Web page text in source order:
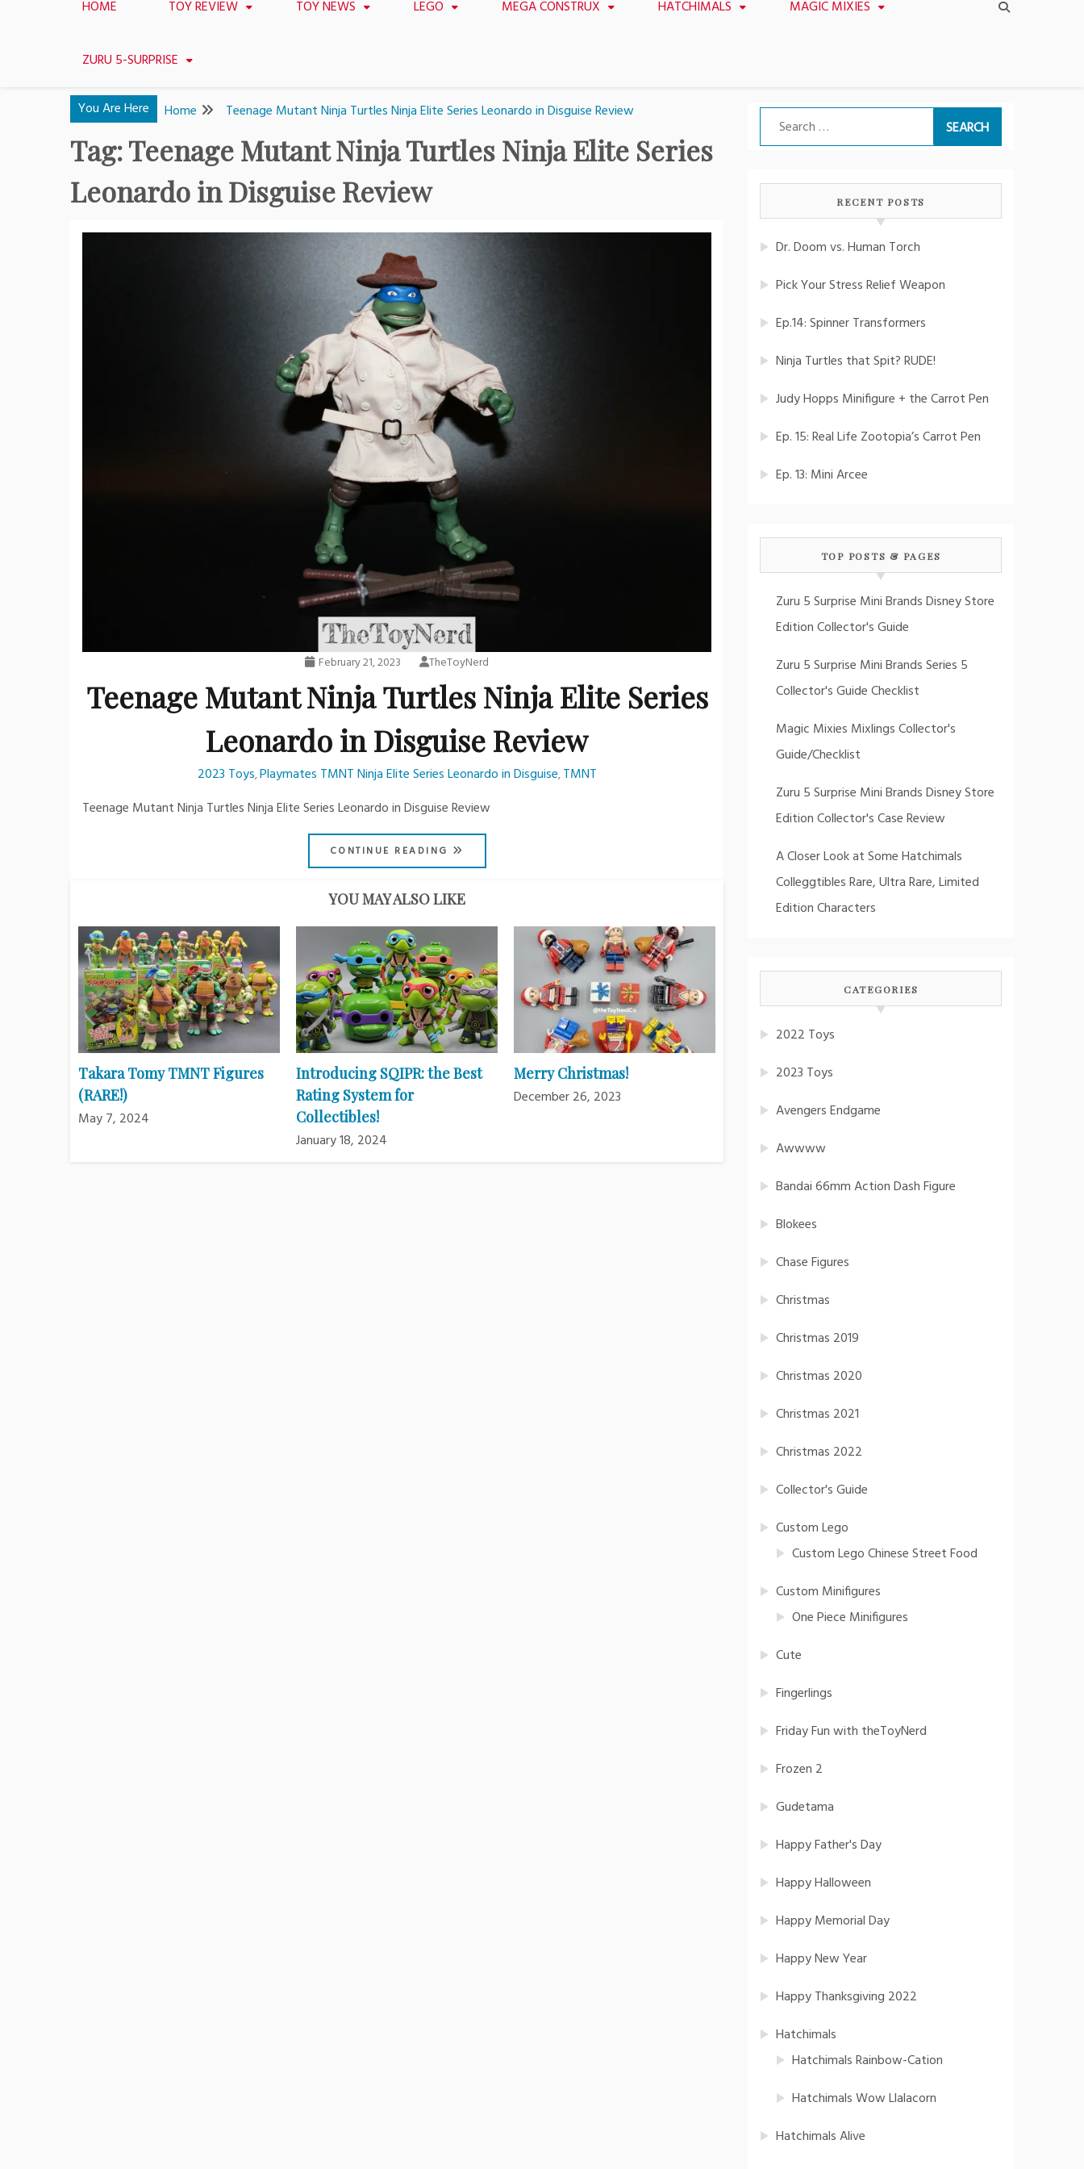
HOME TOY REVIEW TOY NEWS LEGO MEGA CONSTRUX HATCHIMALS MAGIC MIXIES
ZURU 5-SURPRISE
You Are Here Home Teenage Mutant Ninja Turtles Ninja Elite Series Leonardo in Disguise Review
Tag:Teenage Mutant Ninja Turtles Ninja Elite Series
Leonardo in Disguise Review
February 21, 2023 TheToyNerd
Teenage Mutant Ninja Turtles Ninja Elite Series
Leonardo in Disguise Review
2023 Toys,Playmates TMNT Ninja Elite Series Leonardo in Disguise,TMNT
Teenage Mutant Ninja Turtles Ninja Elite Series Leonardo in Disguise Review
CONTINUE READING
YOU MAY ALSO LIKE
Takara Tomy TMNT Figures
(RARE!)
May 7, 2024
Introducing SQIPR: the Best
Rating System for
Collectibles!
January 18, 2024
Merry Christmas!
December 26, 2023
Search
for:
RECENT POSTS
Dr. Doom vs. Human Torch
Pick Your Stress Relief Weapon
Ep.14: Spinner Transformers
Ninja Turtles that Spit? RUDE!
Judy Hopps Minifigure + the Carrot Pen
Ep. 15: Real Life Zootopia’s Carrot Pen
Ep. 13: Mini Arcee
TOP POSTS & PAGES
Zuru 5 Surprise Mini Brands Disney Store
Edition Collector's Guide
Zuru 5 Surprise Mini Brands Series 5
Collector's Guide Checklist
Magic Mixies Mixlings Collector's
Guide/Checklist
Zuru 5 Surprise Mini Brands Disney Store
Edition Collector's Case Review
A Closer Look at Some Hatchimals
Colleggtibles Rare, Ultra Rare, Limited
Edition Characters
CATEGORIES
2022 Toys
2023 Toys
Avengers Endgame
Awwww
Bandai 66mm Action Dash Figure
Blokees
Chase Figures
Christmas
Christmas 2019
Christmas 2020
Christmas 2021
Christmas 2022
Collector's Guide
Custom Lego
Custom Lego Chinese Street Food
Custom Minifigures
One Piece Minifigures
Cute
Fingerlings
Friday Fun with theToyNerd
Frozen 2
Gudetama
Happy Father's Day
Happy Halloween
Happy Memorial Day
Happy New Year
Happy Thanksgiving 2022
Hatchimals
Hatchimals Rainbow-Cation
Hatchimals Wow Llalacorn
Hatchimals Alive